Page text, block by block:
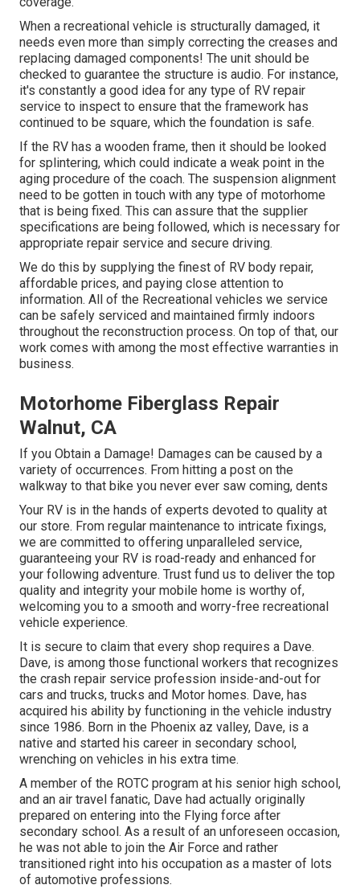
When a recreational vehicle is structurally damaged, it
needs even more than simply correcting the creases and
replacing damaged components! The unit should be
checked to guarantee the structure is audio. For instance,
it's constantly a good idea for any type of RV repair
service to inspect to ensure that the framework has
continued to be square, which the foundation is safe.
If the RV has a wooden frame, then it should be looked
for splintering, which could indicate a weak point in the
aging procedure of the coach. The suspension alignment
need to be gotten in touch with any type of motorhome
that is being fixed. This can assure that the supplier
specifications are being followed, which is necessary for
appropriate repair service and secure driving.
We do this by supplying the finest of RV body repair,
affordable prices, and paying close attention to
information. All of the Recreational vehicles we service
can be safely serviced and maintained firmly indoors
throughout the reconstruction process. On top of that, our
work comes with among the most effective warranties in
business.
Motorhome Fiberglass Repair
Walnut, CA
If you Obtain a Damage! Damages can be caused by a
variety of occurrences. From hitting a post on the
walkway to that bike you never ever saw coming, dents
Your RV is in the hands of experts devoted to quality at
our store. From regular maintenance to intricate fixings,
we are committed to offering unparalleled service,
guaranteeing your RV is road-ready and enhanced for
your following adventure. Trust fund us to deliver the top
quality and integrity your mobile home is worthy of,
welcoming you to a smooth and worry-free recreational
vehicle experience.
It is secure to claim that every shop requires a Dave.
Dave, is among those functional workers that recognizes
the crash repair service profession inside-and-out for
cars and trucks, trucks and Motor homes. Dave, has
acquired his ability by functioning in the vehicle industry
since 1986. Born in the Phoenix az valley, Dave, is a
native and started his career in secondary school,
wrenching on vehicles in his extra time.
A member of the ROTC program at his senior high school,
and an air travel fanatic, Dave had actually originally
prepared on entering into the Flying force after
secondary school. As a result of an unforeseen occasion,
he was not able to join the Air Force and rather
transitioned right into his occupation as a master of lots
of automotive professions.